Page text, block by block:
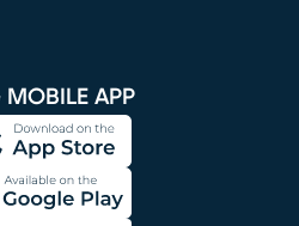
MOBILE APP